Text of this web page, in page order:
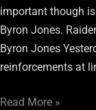
important though
Byron Jones.
Byron Jones
reinforcements at
Read More »